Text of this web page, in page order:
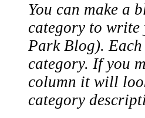
You can make a
category to write
Park Blog).
category. If you
column it will
category